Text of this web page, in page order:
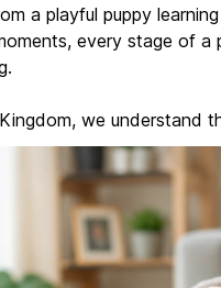
a playful puppy
every stage of a
we understand